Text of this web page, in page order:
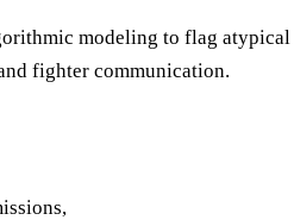
modeling to flag
fighter communication.